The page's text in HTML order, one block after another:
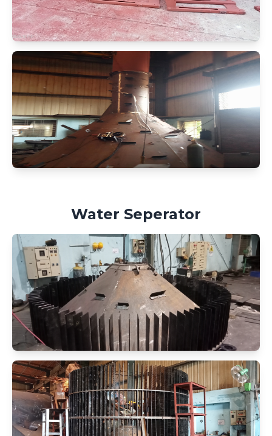
Water Seperator